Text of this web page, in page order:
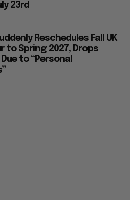
23rd
Reschedules Fall UK
to Spring 2027, Drops
to “Personal